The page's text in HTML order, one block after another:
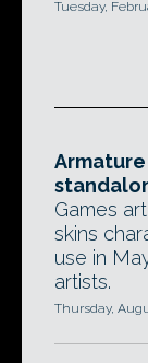
Tuesday,
Games
skins
use in
artists.
Thursday,